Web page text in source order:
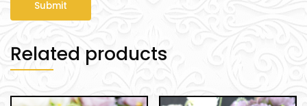
Related products